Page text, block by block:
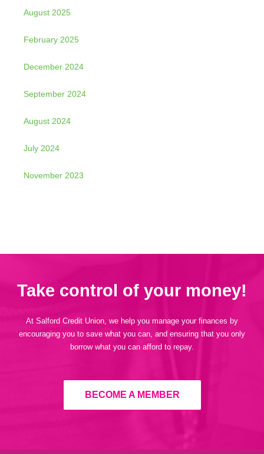
August 2025
February 2025
December 2024
September 2024
August 2024
July 2024
November 2023
Take control of your money!
At Salford Credit Union, we help you manage your finances by
encouraging you to save what you can, and ensuring that you only
borrow what you can afford to repay.
BECOME A MEMBER